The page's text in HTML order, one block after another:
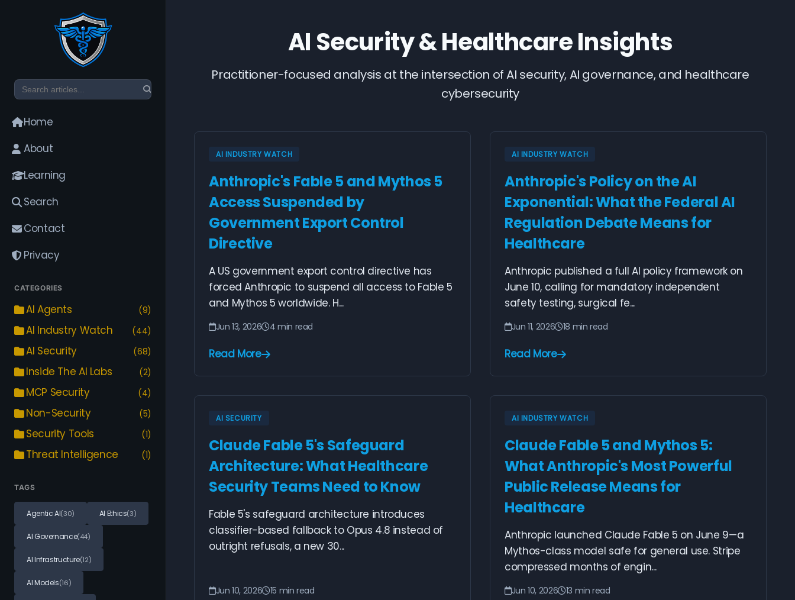
Home
About
Learning
Search
Contact
Privacy
CATEGORIES
AI Agents (9)
AI Industry Watch (44)
AI Security (68)
Inside The AI Labs (2)
MCP Security (4)
Non-Security (5)
Security Tools (1)
Threat Intelligence (1)
TAGS
Agentic AI(30) AI Ethics(3)
AI Governance(44)
AI Infrastructure(12)
AI Models(16)
AI Security & Healthcare Insights
Practitioner-focused analysis at the intersection of AI security, AI governance, and healthcare
cybersecurity
AI INDUSTRY WATCH
Anthropic's Fable 5 and Mythos 5
Access Suspended by
Government Export Control
Directive
A US government export control directive has
forced Anthropic to suspend all access to Fable 5
and Mythos 5 worldwide. H...
Jun 13, 2026 4 min read
Read More
AI INDUSTRY WATCH
Anthropic's Policy on the AI
Exponential: What the Federal AI
Regulation Debate Means for
Healthcare
Anthropic published a full AI policy framework on
June 10, calling for mandatory independent
safety testing, surgical fe...
Jun 11, 2026 18 min read
Read More
AI SECURITY
Claude Fable 5's Safeguard
Architecture: What Healthcare
Security Teams Need to Know
Fable 5's safeguard architecture introduces
classifier-based fallback to Opus 4.8 instead of
outright refusals, a new 30...
Jun 10, 2026 15 min read
AI INDUSTRY WATCH
Claude Fable 5 and Mythos 5:
What Anthropic's Most Powerful
Public Release Means for
Healthcare
Anthropic launched Claude Fable 5 on June 9—a
Mythos-class model safe for general use. Stripe
compressed months of engin...
Jun 10, 2026 13 min read